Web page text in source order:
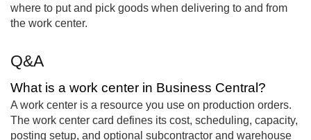
where to put and pick goods when delivering to and from
the work center.
Q&A
What is a work center in Business Central?
A work center is a resource you use on production orders.
The work center card defines its cost, scheduling, capacity,
posting setup, and optional subcontractor and warehouse